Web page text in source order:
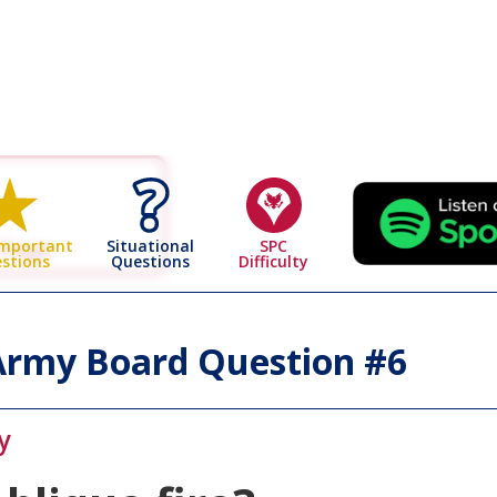
Situational
Questions
SPC
Difficulty
Board Question #6